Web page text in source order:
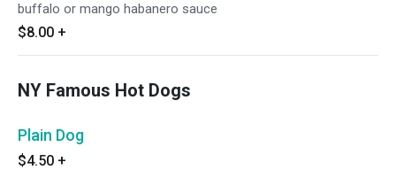
buffalo or mango habanero sauce
$8.00 +
NY Famous Hot Dogs
Plain Dog
$4.50 +